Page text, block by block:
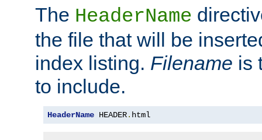
The HeaderName
the file that will be
index listing. Filename is
to include.
HeaderName HEADER. html